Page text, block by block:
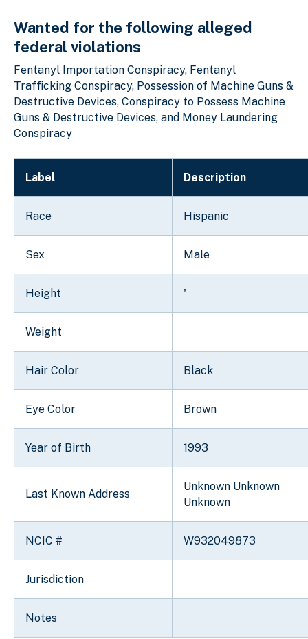
Wanted for the following alleged
federal violations
Fentanyl Importation Conspiracy, Fentanyl
Trafficking Conspiracy, Possession of Machine Guns &
Destructive Devices, Conspiracy to Possess Machine
Guns & Destructive Devices, and Money Laundering
Conspiracy
Label Description
Race Hispanic
Sex Male
Height '
Weight
Hair Color Black
Eye Color Brown
Year of Birth 1993
Last Known Address
Unknown Unknown
Unknown
NCIC # W932049873
Jurisdiction
Notes